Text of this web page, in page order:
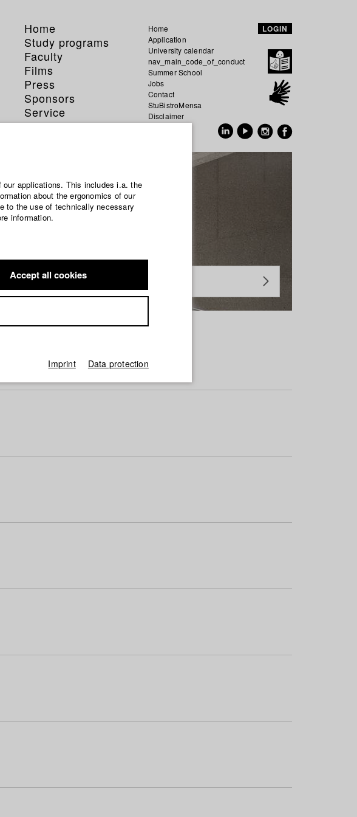
Home
Study programs
Faculty
Films
Press
Sponsors
Service
Home
Application
University calendar
nav_main_code_of_conduct
Summer School
Jobs
Contact
StuBistroMensa
Disclaimer
LOGIN
applications. This includes i.a. the
about the ergonomics of our
to the use of technically necessary
information.
Accept all cookies
Imprint Data protection